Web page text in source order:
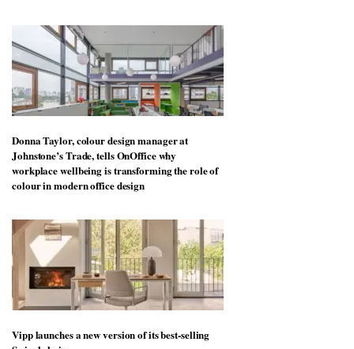
Donna Taylor, colour design manager at
Johnstone’s Trade, tells OnOffice why
workplace wellbeing is transforming the role of
colour in modern office design
Vipp launches a new version of its best-selling